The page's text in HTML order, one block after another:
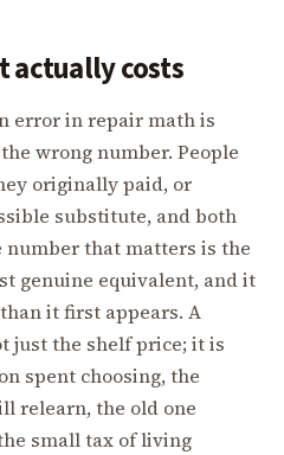
actually costs
error in repair math is
wrong number. People
originally paid, or
substitute, and both
that matters is the
genuine equivalent, and it
it first appears. A
just the shelf price; it is
spent choosing, the
relearn, the old one
small tax of living